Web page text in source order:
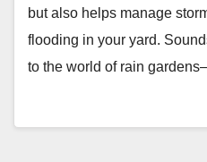
but also helps manage
flooding in your yard.
to the world of rain